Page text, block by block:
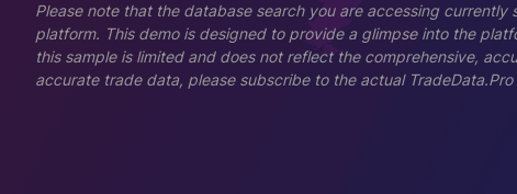
Please note that the database search you are accessing
platform. This demo is designed to provide a glimpse into the
this sample is limited and does not reflect the comprehensive,
accurate trade data, please subscribe to the actual